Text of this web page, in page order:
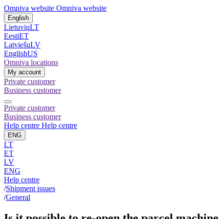
Omniva website Omniva website
English
LietuviųLT
EestiET
LatviešuLV
EnglishUS
Omniva locations
My account
Private customer
Business customer
Private customer
Business customer
Help centre Help centre
ENG
LT
ET
LV
ENG
Help centre
/Shipment issues
/General